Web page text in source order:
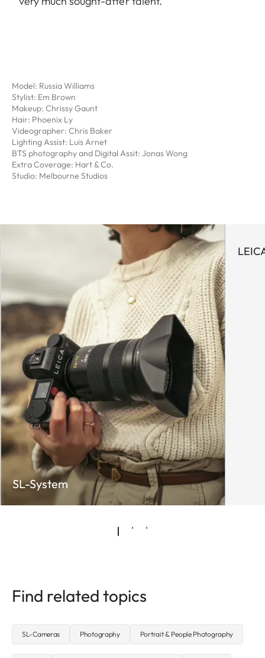
Model: Russia Williams
Stylist: Em Brown
Makeup: Chrissy Gaunt
Hair: Phoenix Ly
Videographer: Chris Baker
Lighting Assist: Luis Arnet
BTS photography and Digital Assit: Jonas Wong
Extra Coverage: Hart & Co.
Studio: Melbourne Studios
SL-System
Find related topics
SL-Cameras Photography Portrait & People Photography